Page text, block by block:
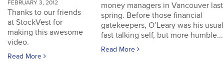
FEBRUARY 3, 2012
Thanks to our friends
at StockVest for
making this awesome
video.
Read More
money managers in Vancouver last
spring. Before those financial
gatekeepers, O’Leary was his usual
fast talking self, but more humble...
Read More